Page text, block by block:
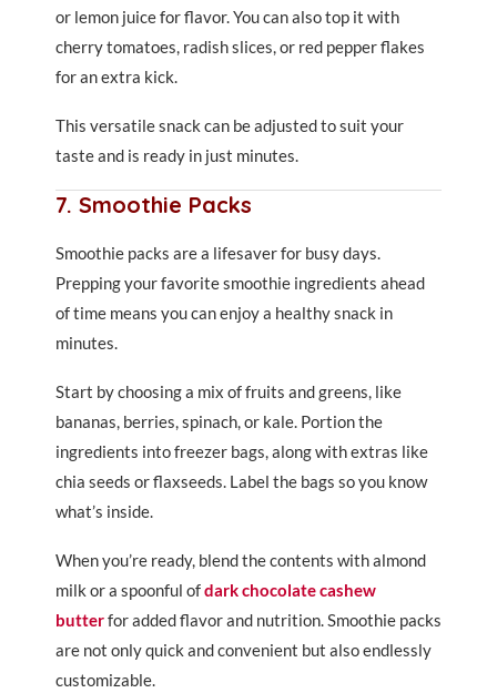
or lemon juice for flavor. You can also top it with
cherry tomatoes, radish slices, or red pepper flakes
for an extra kick.
This versatile snack can be adjusted to suit your
taste and is ready in just minutes.
7. Smoothie Packs
Smoothie packs are a lifesaver for busy days.
Prepping your favorite smoothie ingredients ahead
of time means you can enjoy a healthy snack in
minutes.
Start by choosing a mix of fruits and greens, like
bananas, berries, spinach, or kale. Portion the
ingredients into freezer bags, along with extras like
chia seeds or flaxseeds. Label the bags so you know
what’s inside.
When you’re ready, blend the contents with almond
milk or a spoonful ofdark chocolate cashew
butterfor added flavor and nutrition. Smoothie packs
are not only quick and convenient but also endlessly
customizable.